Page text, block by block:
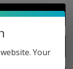
Your